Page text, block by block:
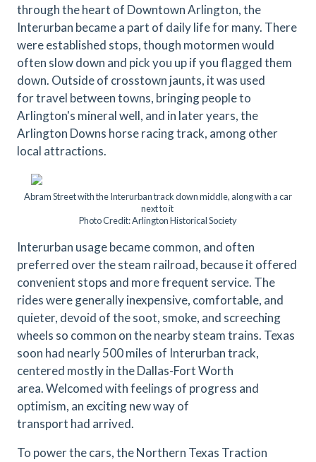
through the heart of Downtown Arlington, the
Interurban became a part of daily life for many. There
were established stops, though motormen would
often slow down and pick you up if you flagged them
down. Outside of crosstown jaunts, it was used
for travel between towns, bringing people to
Arlington's mineral well, and in later years, the
Arlington Downs horse racing track, among other
local attractions.
Abram Street with the Interurban track down middle, along with a car
next to it
Photo Credit: Arlington Historical Society
Interurban usage became common, and often
preferred over the steam railroad, because it offered
convenient stops and more frequent service. The
rides were generally inexpensive, comfortable, and
quieter, devoid of the soot, smoke, and screeching
wheels so common on the nearby steam trains. Texas
soon had nearly 500 miles of Interurban track,
centered mostly in the Dallas-Fort Worth
area. Welcomed with feelings of progress and
optimism, an exciting new way of
transport had arrived.
To power the cars, the Northern Texas Traction